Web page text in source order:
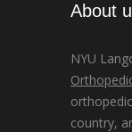
About
NYU
country,